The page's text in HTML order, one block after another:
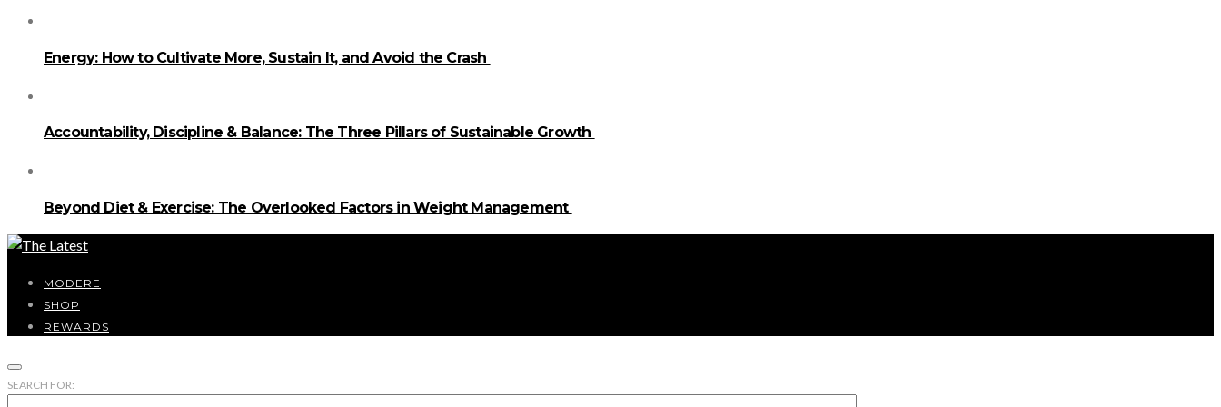
Energy: How to Cultivate More, Sustain It, and Avoid the Crash
Accountability, Discipline & Balance: The Three Pillars of Sustainable Growth
Beyond Diet & Exercise: The Overlooked Factors in Weight Management
MODERE
SHOP
REWARDS
SEARCH FOR: